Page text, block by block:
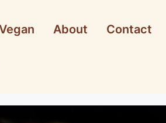
About Contact